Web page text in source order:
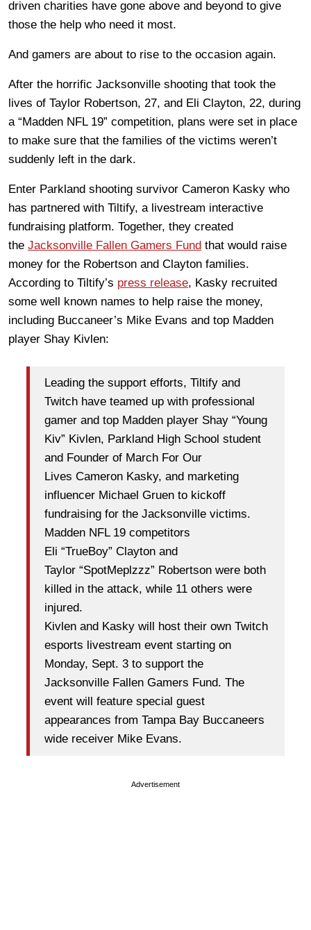
driven charities have gone above and beyond to give
those the help who need it most.
And gamers are about to rise to the occasion again.
After the horrific Jacksonville shooting that took the
lives of Taylor Robertson, 27, and Eli Clayton, 22, during
a “Madden NFL 19” competition, plans were set in place
to make sure that the families of the victims weren’t
suddenly left in the dark.
Enter Parkland shooting survivor Cameron Kasky who
has partnered with Tiltify, a livestream interactive
fundraising platform. Together, they created
the Jacksonville Fallen Gamers Fund that would raise
money for the Robertson and Clayton families.
According to Tiltify’s press release, Kasky recruited
some well known names to help raise the money,
including Buccaneer’s Mike Evans and top Madden
player Shay Kivlen:
Leading the support efforts, Tiltify and
Twitch have teamed up with professional
gamer and top Madden player Shay “Young
Kiv” Kivlen, Parkland High School student
and Founder of March For Our
Lives Cameron Kasky, and marketing
influencer Michael Gruen to kickoff
fundraising for the Jacksonville victims.
Madden NFL 19 competitors
Eli “TrueBoy” Clayton and
Taylor “SpotMeplzzz” Robertson were both
killed in the attack, while 11 others were
injured.
Kivlen and Kasky will host their own Twitch
esports livestream event starting on
Monday, Sept. 3 to support the
Jacksonville Fallen Gamers Fund. The
event will feature special guest
appearances from Tampa Bay Buccaneers
wide receiver Mike Evans.
Advertisement